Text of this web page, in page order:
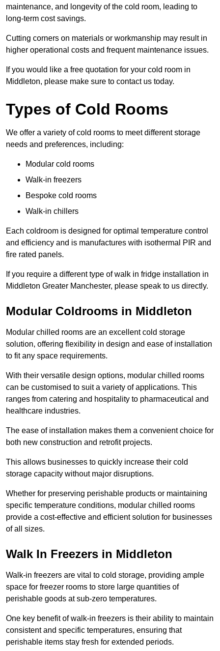
maintenance, and longevity of the cold room, leading to
long-term cost savings.
Cutting corners on materials or workmanship may result in
higher operational costs and frequent maintenance issues.
If you would like a free quotation for your cold room in
Middleton, please make sure to contact us today.
Types of Cold Rooms
We offer a variety of cold rooms to meet different storage
needs and preferences, including:
Modular cold rooms
Walk-in freezers
Bespoke cold rooms
Walk-in chillers
Each coldroom is designed for optimal temperature control
and efficiency and is manufactures with isothermal PIR and
fire rated panels.
If you require a different type of walk in fridge installation in
Middleton Greater Manchester, please speak to us directly.
Modular Coldrooms in Middleton
Modular chilled rooms are an excellent cold storage
solution, offering flexibility in design and ease of installation
to fit any space requirements.
With their versatile design options, modular chilled rooms
can be customised to suit a variety of applications. This
ranges from catering and hospitality to pharmaceutical and
healthcare industries.
The ease of installation makes them a convenient choice for
both new construction and retrofit projects.
This allows businesses to quickly increase their cold
storage capacity without major disruptions.
Whether for preserving perishable products or maintaining
specific temperature conditions, modular chilled rooms
provide a cost-effective and efficient solution for businesses
of all sizes.
Walk In Freezers in Middleton
Walk-in freezers are vital to cold storage, providing ample
space for freezer rooms to store large quantities of
perishable goods at sub-zero temperatures.
One key benefit of walk-in freezers is their ability to maintain
consistent and specific temperatures, ensuring that
perishable items stay fresh for extended periods.